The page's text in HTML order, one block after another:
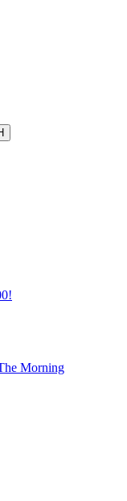
Morning